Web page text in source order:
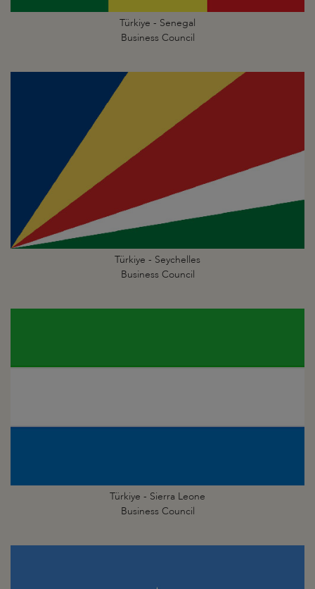
Türkiye - Senegal
Business Council
Türkiye - Seychelles
Business Council
Türkiye - Sierra Leone
Business Council